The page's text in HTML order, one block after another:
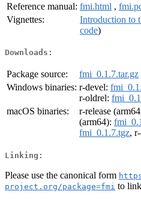
Reference manual: fmi.html ,
Vignettes:
Introduction to
code)
Downloads:
Package source:
fmi_0.1.7.tar.gz
Windows binaries: r-devel:
r-oldrel:
macOS binaries:
r-release
(arm64):
fmi_0.1.7.tgz,
Linking:
Please use the canonical form
project.org/package=fmi to